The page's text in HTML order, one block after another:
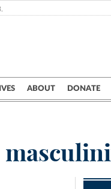
ABOUT DONATE